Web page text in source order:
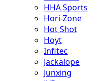
HHA Sports
Hori-Zone
Hot Shot
Hoyt
Infitec
Jackalope
Junxing